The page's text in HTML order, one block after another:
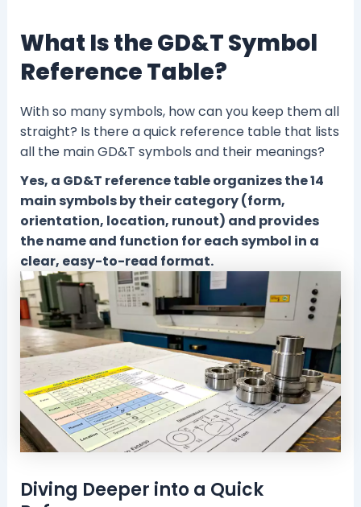
What Is the GD&T Symbol
Reference Table?
With so many symbols, how can you keep them all
straight? Is there a quick reference table that lists
all the main GD&T symbols and their meanings?
Yes, a GD&T reference table organizes the 14
main symbols by their category (form,
orientation, location, runout) and provides
the name and function for each symbol in a
clear, easy-to-read format.
Diving Deeper into a Quick